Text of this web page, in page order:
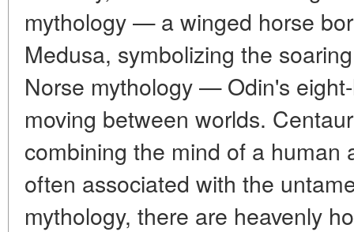
mythology — a winged horse
Medusa, symbolizing the
Norse mythology — Odin's
moving between worlds.
combining the mind of a human
often associated with the
mythology, there are heavenly